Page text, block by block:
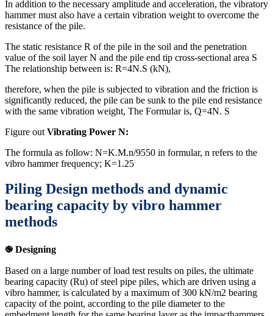
In addition to the necessary amplitude and acceleration, the vibratory
hammer must also have a certain vibration weight to overcome the
resistance of the pile.
The static resistance R of the pile in the soil and the penetration
value of the soil layer N and the pile end tip cross-sectional area S
The relationship between is: R=4N.S (kN),
therefore, when the pile is subjected to vibration and the friction is
significantly reduced, the pile can be sunk to the pile end resistance
with the same vibration weight, The Formular is, Q=4N. S
Figure out Vibrating Power N:
The formula as follow: N=K.M.n/9550 in formular, n refers to the
vibro hammer frequency; K=1.25
Piling Design methods and dynamic
bearing capacity by vibro hammer
methods
֎ Designing
Based on a large number of load test results on piles, the ultimate
bearing capacity (Ru) of steel pipe piles, which are driven using a
vibro hammer, is calculated by a maximum of 300 kN/m2 bearing
capacity of the point, according to the pile diameter to the